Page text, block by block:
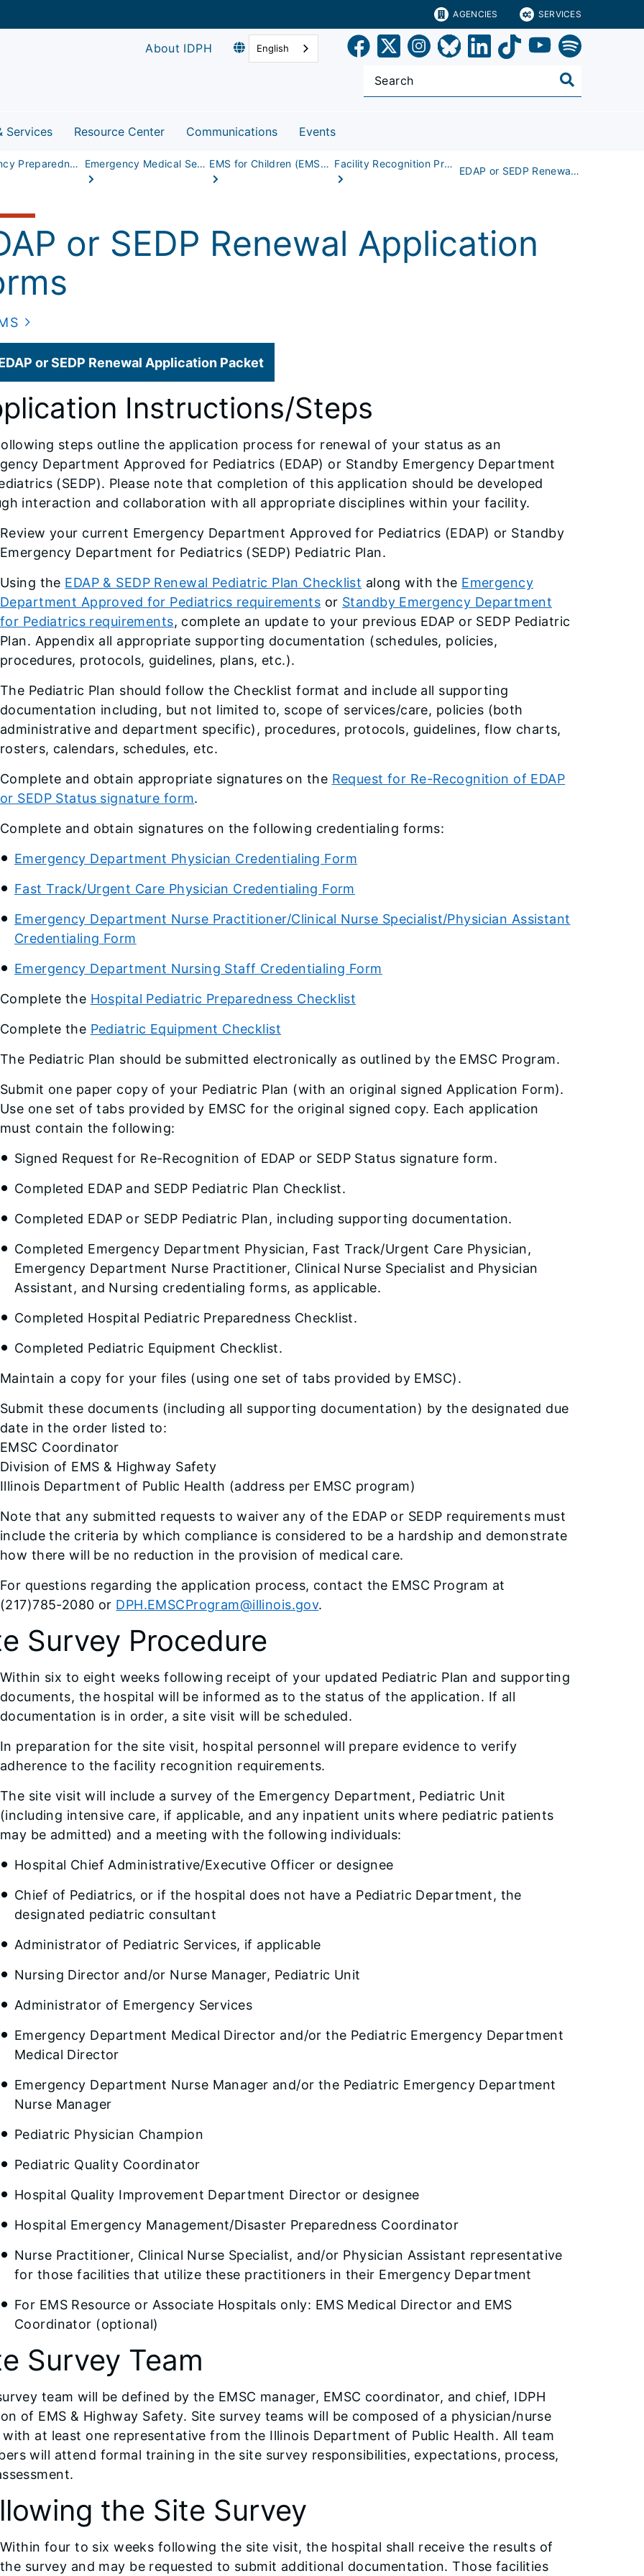
AGENCIES SERVICES
About IDPH English
Services Resource Center Communications Events
Emergency Preparedness & Response Emergency Medical Services EMS for Children (EMSC) Program Facility Recognition Process
EDAP or SEDP Renewal Application
or SEDP Renewal Application
or SEDP Renewal Application Packet
Instructions/Steps
steps outline the application process for renewal of your status as an
Department Approved for Pediatrics (EDAP) or Standby Emergency Department
(SEDP). Please note that completion of this application should be developed
interaction and collaboration with all appropriate disciplines within your facility.
Review your current Emergency Department Approved for Pediatrics (EDAP) or Standby
Emergency Department for Pediatrics (SEDP) Pediatric Plan.
Using the EDAP & SEDP Renewal Pediatric Plan Checklist along with the Emergency
Department Approved for Pediatrics requirements or Standby Emergency Department
for Pediatrics requirements, complete an update to your previous EDAP or SEDP Pediatric
Plan. Appendix all appropriate supporting documentation (schedules, policies,
procedures, protocols, guidelines, plans, etc.).
The Pediatric Plan should follow the Checklist format and include all supporting
documentation including, but not limited to, scope of services/care, policies (both
administrative and department specific), procedures, protocols, guidelines, flow charts,
rosters, calendars, schedules, etc.
Complete and obtain appropriate signatures on the Request for Re-Recognition of EDAP
or SEDP Status signature form.
Complete and obtain signatures on the following credentialing forms:
Emergency Department Physician Credentialing Form
Fast Track/Urgent Care Physician Credentialing Form
Emergency Department Nurse Practitioner/Clinical Nurse Specialist/Physician Assistant
Credentialing Form
Emergency Department Nursing Staff Credentialing Form
Complete the Hospital Pediatric Preparedness Checklist
Complete the Pediatric Equipment Checklist
The Pediatric Plan should be submitted electronically as outlined by the EMSC Program.
Submit one paper copy of your Pediatric Plan (with an original signed Application Form).
Use one set of tabs provided by EMSC for the original signed copy. Each application
must contain the following:
Signed Request for Re-Recognition of EDAP or SEDP Status signature form.
Completed EDAP and SEDP Pediatric Plan Checklist.
Completed EDAP or SEDP Pediatric Plan, including supporting documentation.
Completed Emergency Department Physician, Fast Track/Urgent Care Physician,
Emergency Department Nurse Practitioner, Clinical Nurse Specialist and Physician
Assistant, and Nursing credentialing forms, as applicable.
Completed Hospital Pediatric Preparedness Checklist.
Completed Pediatric Equipment Checklist.
Maintain a copy for your files (using one set of tabs provided by EMSC).
Submit these documents (including all supporting documentation) by the designated due
date in the order listed to:
EMSC Coordinator
Division of EMS & Highway Safety
Illinois Department of Public Health (address per EMSC program)
Note that any submitted requests to waiver any of the EDAP or SEDP requirements must
include the criteria by which compliance is considered to be a hardship and demonstrate
how there will be no reduction in the provision of medical care.
For questions regarding the application process, contact the EMSC Program at
(217)785-2080 or DPH.EMSCProgram@illinois.gov.
Survey Procedure
Within six to eight weeks following receipt of your updated Pediatric Plan and supporting
documents, the hospital will be informed as to the status of the application. If all
documentation is in order, a site visit will be scheduled.
In preparation for the site visit, hospital personnel will prepare evidence to verify
adherence to the facility recognition requirements.
The site visit will include a survey of the Emergency Department, Pediatric Unit
(including intensive care, if applicable, and any inpatient units where pediatric patients
may be admitted) and a meeting with the following individuals:
Hospital Chief Administrative/Executive Officer or designee
Chief of Pediatrics, or if the hospital does not have a Pediatric Department, the
designated pediatric consultant
Administrator of Pediatric Services, if applicable
Nursing Director and/or Nurse Manager, Pediatric Unit
Administrator of Emergency Services
Emergency Department Medical Director and/or the Pediatric Emergency Department
Medical Director
Emergency Department Nurse Manager and/or the Pediatric Emergency Department
Nurse Manager
Pediatric Physician Champion
Pediatric Quality Coordinator
Hospital Quality Improvement Department Director or designee
Hospital Emergency Management/Disaster Preparedness Coordinator
Nurse Practitioner, Clinical Nurse Specialist, and/or Physician Assistant representative
for those facilities that utilize these practitioners in their Emergency Department
For EMS Resource or Associate Hospitals only: EMS Medical Director and EMS
Coordinator (optional)
Survey Team
team will be defined by the EMSC manager, EMSC coordinator, and chief, IDPH
of EMS & Highway Safety. Site survey teams will be composed of a physician/nurse
with at least one representative from the Illinois Department of Public Health. All team
will attend formal training in the site survey responsibilities, expectations, process,
the Site Survey
Within four to six weeks following the site visit, the hospital shall receive the results of
the survey and may be requested to submit additional documentation. Those facilities